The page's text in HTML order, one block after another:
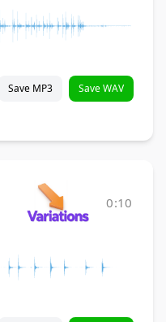
Save MP3 Save WAV
0:10